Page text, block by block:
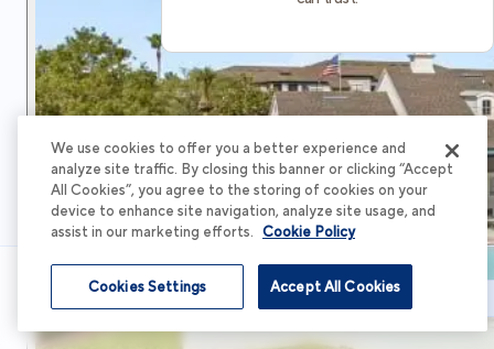
Schedule Tour
We use cookies to offer you a better experience and
analyze site traffic. By closing this banner or clicking “Accept
All Cookies”, you agree to the storing of cookies on your
device to enhance site navigation, analyze site usage, and
assist in our marketing efforts. Cookie Policy
Accept All Cookies
Cookies Settings